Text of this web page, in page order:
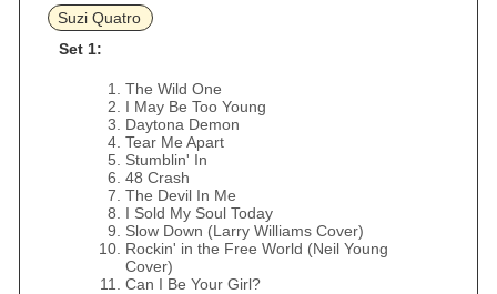
Suzi Quatro
Set 1:
The Wild One
I May Be Too Young
Daytona Demon
Tear Me Apart
Stumblin' In
48 Crash
The Devil In Me
I Sold My Soul Today
Slow Down (Larry Williams Cover)
Rockin' in the Free World (Neil Young
Cover)
Can I Be Your Girl?